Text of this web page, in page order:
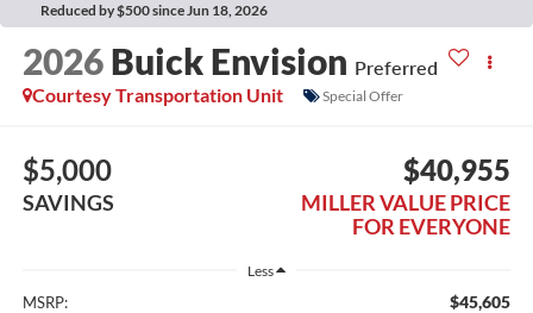
Reduced by $500 since Jun 18, 2026
2026 Buick Envision Preferred
Courtesy Transportation Unit
Special Offer
$5,000
SAVINGS
$40,955
MILLER VALUE PRICE
FOR EVERYONE
Less
MSRP: $45,605